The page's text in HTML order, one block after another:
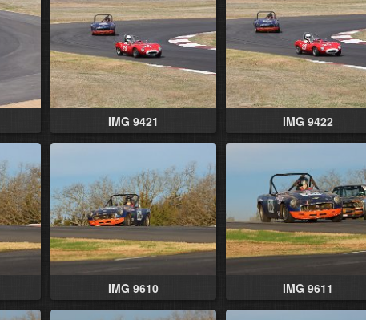
IMG 9421 IMG 9422
IMG 9610 IMG 9611